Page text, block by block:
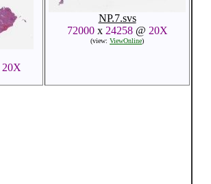
20X
NP.7.svs
72000x 24258@ 20X
(view: ViewOnline)